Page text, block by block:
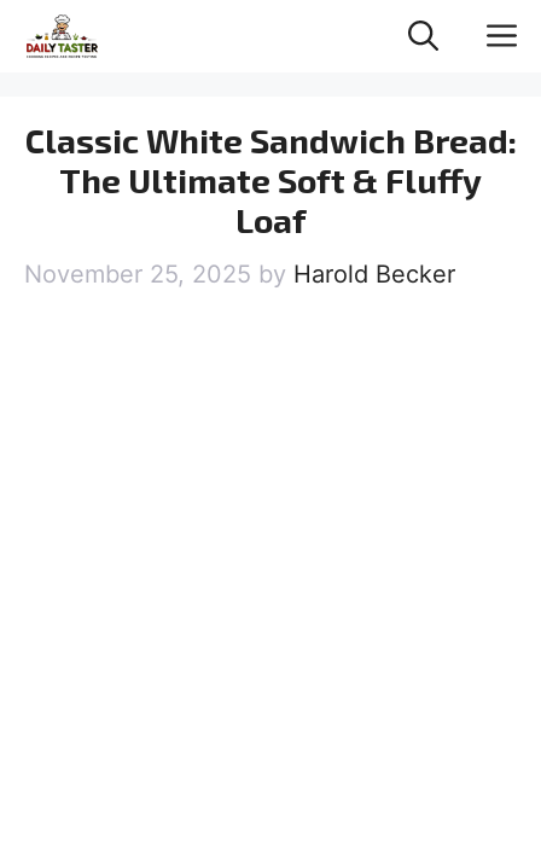
Classic White Sandwich Bread:
The Ultimate Soft & Fluffy
Loaf
November 25, 2025 by Harold Becker